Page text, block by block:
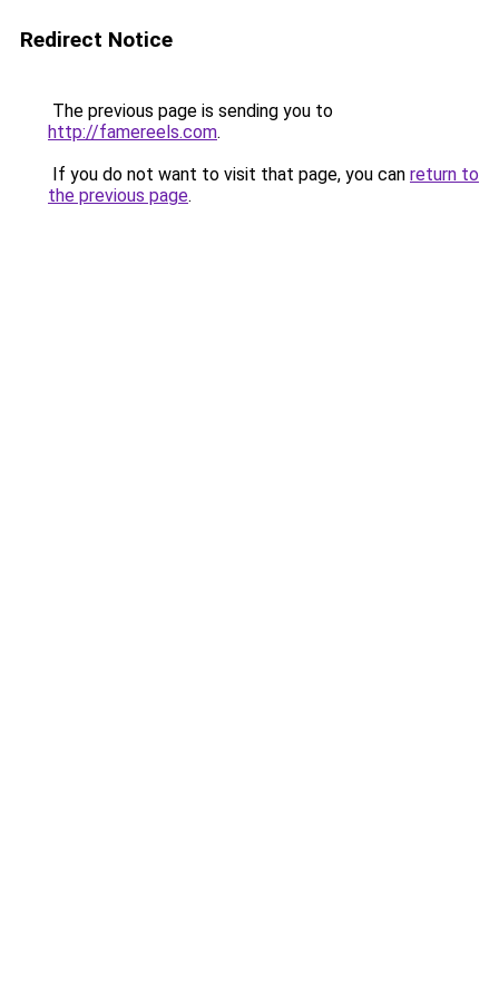
Redirect Notice
The previous page is sending you to
http://famereels.com.
If you do not want to visit that page, you can return to
the previous page.